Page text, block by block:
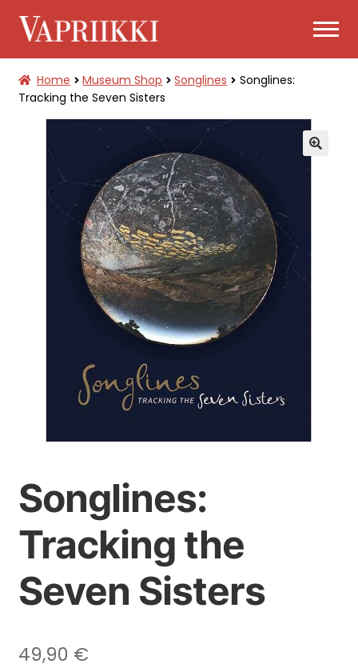
Skip
to
navigation
Skip
to
content
TICKETS
MUSEUM SHOP
EXPAND
CHILD
Home Museum Shop Songlines
Songlines:
Tracking the Seven Sisters
Songlines:
Tracking the
Seven Sisters
49,90 €